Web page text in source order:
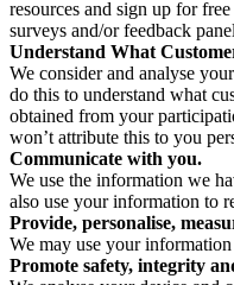
resources and sign up for
surveys and/or feedback
Understand What
We consider and analyse
do this to understand what
obtained from your
won’t attribute this to you
Communicate with you.
We use the information we
also use your information to
Provide, personalise,
We may use your
Promote safety, integrity